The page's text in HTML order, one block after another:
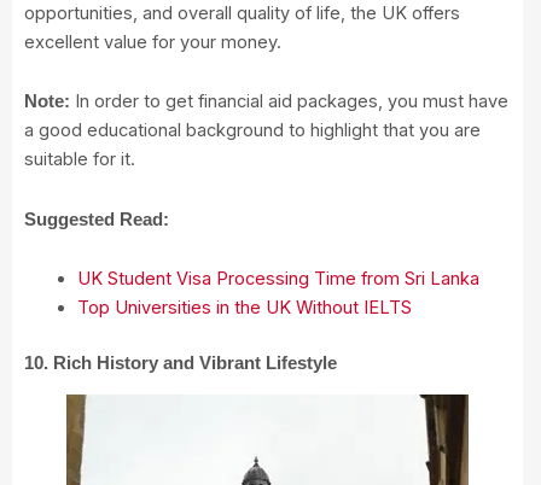
opportunities, and overall quality of life, the UK offers
excellent value for your money.
Note: In order to get financial aid packages, you must have
a good educational background to highlight that you are
suitable for it.
Suggested Read:
UK Student Visa Processing Time from Sri Lanka
Top Universities in the UK Without IELTS
10. Rich History and Vibrant Lifestyle